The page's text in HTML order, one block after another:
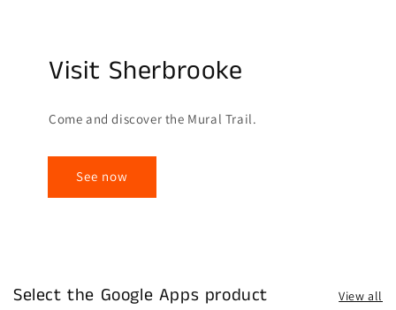
Visit Sherbrooke
Come and discover the Mural Trail.
See now
Select the Google Apps product View all